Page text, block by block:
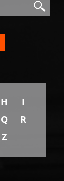
Search
H
I
Q
R
Z